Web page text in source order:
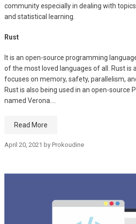
community especially in dealing with
and statistical learning.
Rust
It is an open-source programming
of the most loved languages of all. Rust is
focuses on memory, safety, parallelism,
Rust is also being used in an open-source
named Verona.…
Read More
April 20, 2021 by Prokoudine